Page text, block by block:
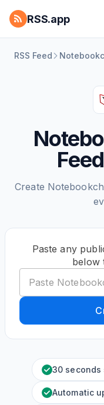
RSS.app
RSS Feed
Create
Paste any
below
30 seconds
Automatic